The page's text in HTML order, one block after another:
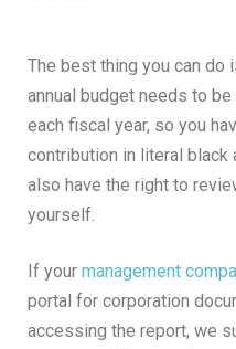
The best thing you can do
annual budget needs to
each fiscal year, so you
contribution in literal black
also have the right to
yourself.
If your management
portal for corporation
accessing the report, we